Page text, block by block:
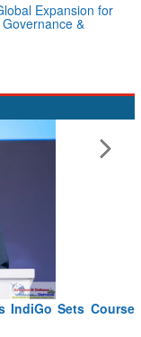
Expansion for
&
IndiGo Sets Course